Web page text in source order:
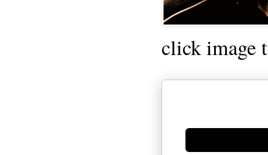
click image
Generate new mask